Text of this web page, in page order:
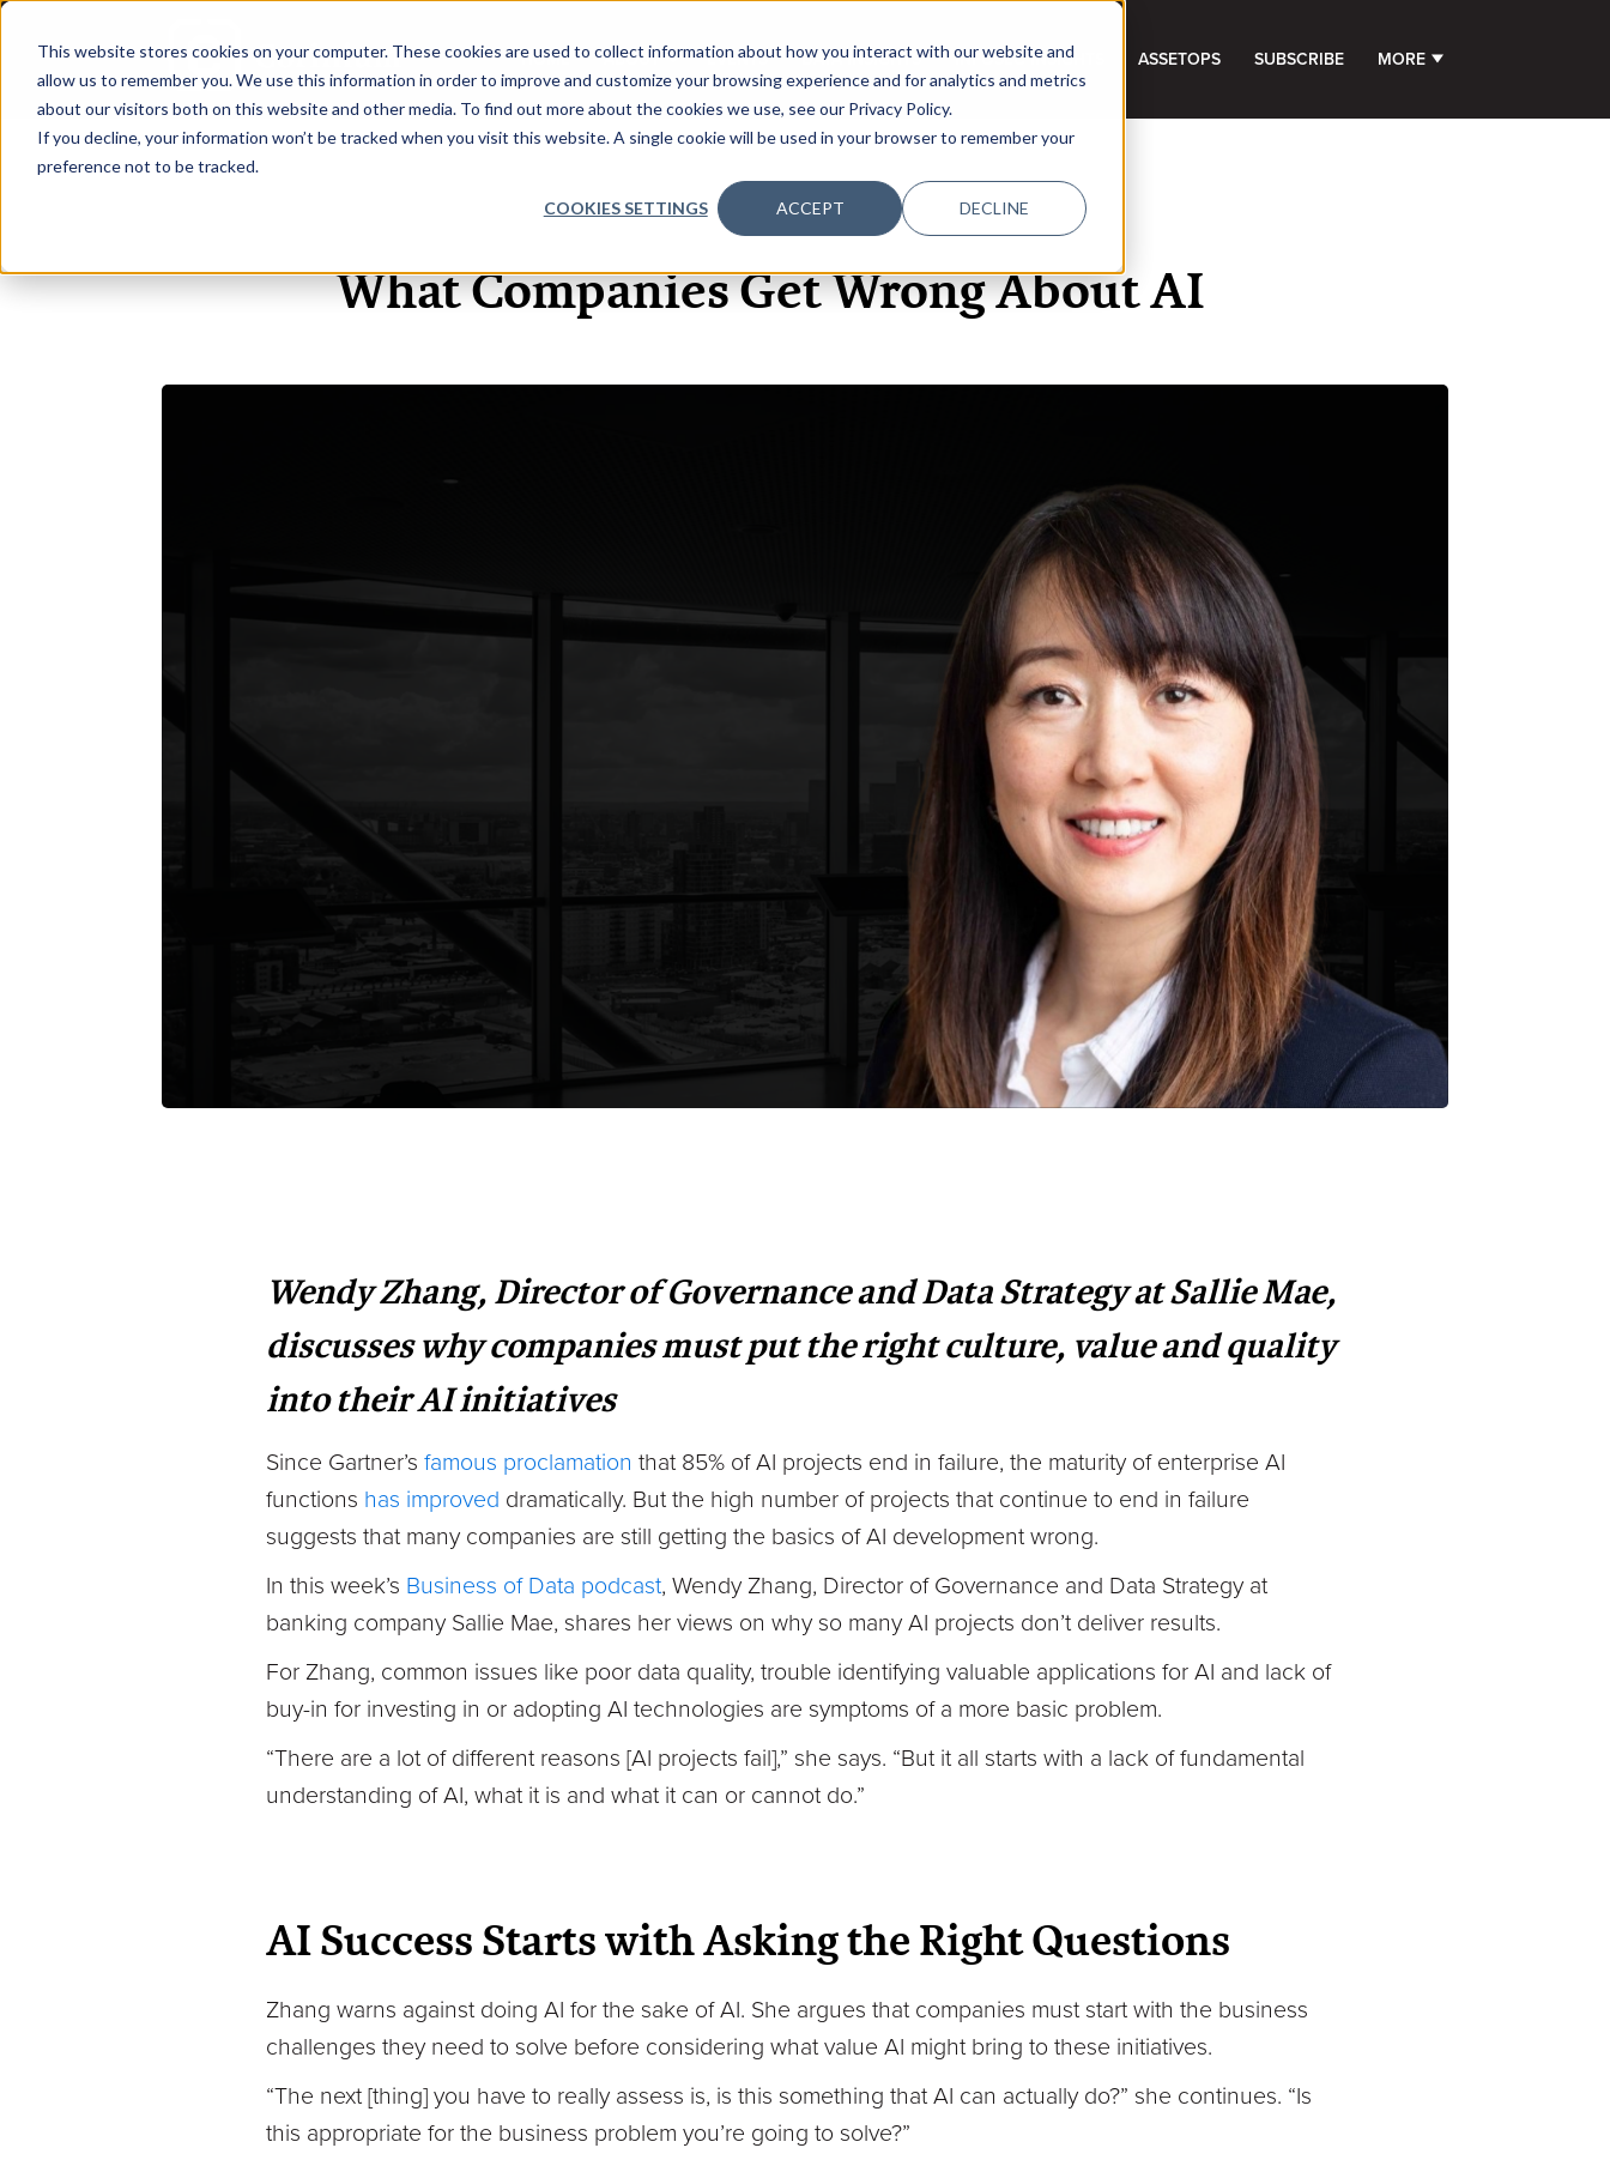
This website stores cookies on your computer. These cookies are used to collect information about how you interact with our website and
allow us to remember you. We use this information in order to improve and customize your browsing experience and for analytics and metrics
about our visitors both on this website and other media. To find out more about the cookies we use, see our Privacy Policy.
If you decline, your information won’t be tracked when you visit this website. A single cookie will be used in your browser to remember your
preference not to be tracked.
COOKIES SETTINGS ACCEPT DECLINE
HOME ABOUT EVENTS DATA INSIGHTS INFOSEC INSIGHTS ASSETOPS SUBSCRIBE MORE SHOW SUBMENU FOR
22 APR, 2021 PODCASTS
What Companies Get Wrong About AI
Wendy Zhang, Director of Governance and Data Strategy at Sallie Mae,
discusses why companies must put the right culture, value and quality
into their AI initiatives
Since Gartner’s famous proclamation that 85% of AI projects end in failure, the maturity of enterprise AI
functions has improved dramatically. But the high number of projects that continue to end in failure
suggests that many companies are still getting the basics of AI development wrong.
In this week’s Business of Data podcast, Wendy Zhang, Director of Governance and Data Strategy at
banking company Sallie Mae, shares her views on why so many AI projects don’t deliver results.
For Zhang, common issues like poor data quality, trouble identifying valuable applications for AI and lack of
buy-in for investing in or adopting AI technologies are symptoms of a more basic problem.
“There are a lot of different reasons [AI projects fail],” she says. “But it all starts with a lack of fundamental
understanding of AI, what it is and what it can or cannot do.”
AI Success Starts with Asking the Right Questions
Zhang warns against doing AI for the sake of AI. She argues that companies must start with the business
challenges they need to solve before considering what value AI might bring to these initiatives.
“The next [thing] you have to really assess is, is this something that AI can actually do?” she continues. “Is
this appropriate for the business problem you’re going to solve?”